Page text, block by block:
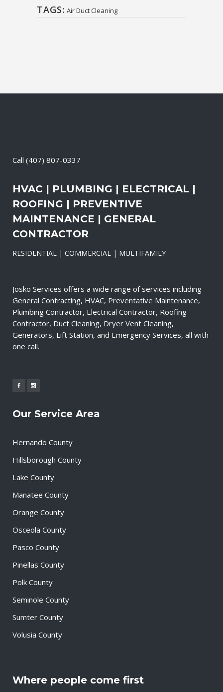
TAGS: Air Duct Cleaning
Call (407) 807-0337
HVAC | PLUMBING | ELECTRICAL |
ROOFING | PREVENTIVE
MAINTENANCE | GENERAL
CONTRACTOR
RESIDENTIAL | COMMERCIAL | MULTIFAMILY
Josko Services offers a wide range of services including
General Contracting, HVAC, Preventative Maintenance,
Plumbing Contractor, Electrical Contractor, Roofing
Contractor, Duct Cleaning, Dryer Vent Cleaning,
Generators, Lift Station, and Emergency Services, all with
one call.
Our Service Area
Hernando County
Hillsborough County
Lake County
Manatee County
Orange County
Osceola County
Pasco County
Pinellas County
Polk County
Seminole County
Sumter County
Volusia County
Where people come first